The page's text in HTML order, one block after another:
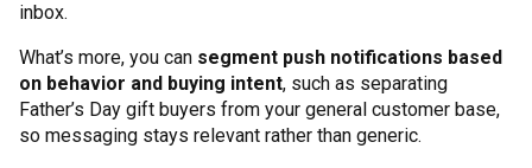
inbox.
What’s more, you can segment push notifications based
on behavior and buying intent, such as separating
Father’s Day gift buyers from your general customer base,
so messaging stays relevant rather than generic.